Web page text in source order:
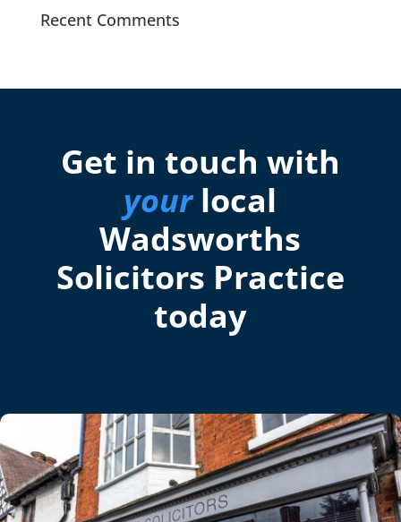
Recent Comments
Get in touch with
yourlocal
Wadsworths
Solicitors Practice
today